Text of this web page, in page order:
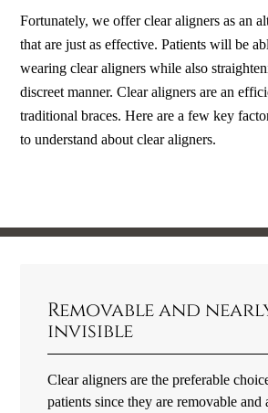
Fortunately, we offer clear aligners as an
that are just as effective. Patients will be
wearing clear aligners while also
discreet manner. Clear aligners are an
traditional braces. Here are a few key
to understand about clear aligners.
Removable and
invisible
Clear aligners are the preferable
patients since they are removable and